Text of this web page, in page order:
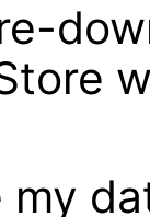
my